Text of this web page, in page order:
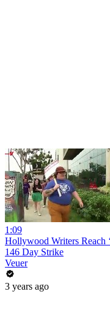
1:09
Hollywood Writers Reach
146 Day Strike
Veuer
3 years ago